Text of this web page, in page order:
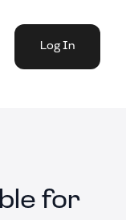
Log In
for